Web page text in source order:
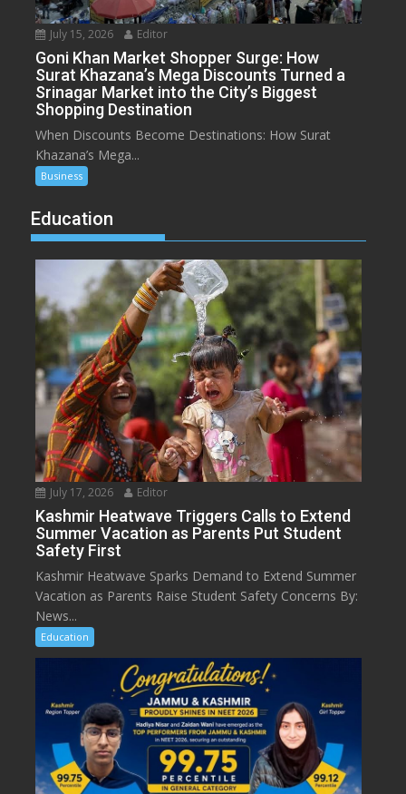
July 15, 2026 Editor
Goni Khan Market Shopper Surge: How
Surat Khazana’s Mega Discounts Turned a
Srinagar Market into the City’s Biggest
Shopping Destination
When Discounts Become Destinations: How Surat
Khazana’s Mega...
Business
Education
July 17, 2026 Editor
Kashmir Heatwave Triggers Calls to Extend
Summer Vacation as Parents Put Student
Safety First
Kashmir Heatwave Sparks Demand to Extend Summer
Vacation as Parents Raise Student Safety Concerns By:
News...
Education